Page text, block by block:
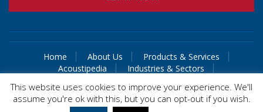
Home About Us
Products & Services
Acoustipedia
Industries & Sectors
© 2015 Acoustical Control Engineers & Consultants
This website uses cookies to improve your experience. We'll
assume you're ok with this, but you can opt-out if you wish.